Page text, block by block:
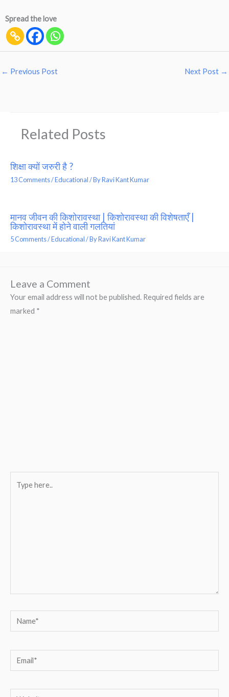
Spread the love
← Previous Post Next Post →
Related Posts
शिक्षा क्यों जरुरी है ?
13 Comments/Educational/ ByRavi Kant Kumar
मानव जीवन की किशोरावस्था | किशोरावस्था की विशेषताएँ |
किशोरावस्था में होने वाली गलतियां
5 Comments/Educational/ ByRavi Kant Kumar
Leave a Comment
Your email address will not be published. Required fields are
marked *
here..
Name*
Email*